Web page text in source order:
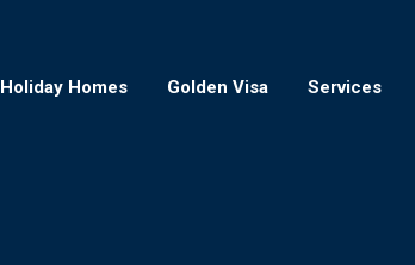
Holiday Homes Golden Visa Services